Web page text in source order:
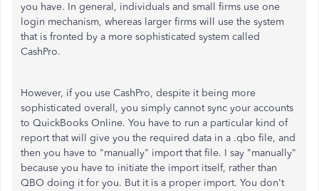
you have. In general, individuals and small firms use one
login mechanism, whereas larger firms will use the system
that is fronted by a more sophisticated system called
CashPro.
However, if you use CashPro, despite it being more
sophisticated overall, you simply cannot sync your accounts
to QuickBooks Online. You have to run a particular kind of
report that will give you the required data in a .qbo file, and
then you have to "manually" import that file. I say "manually"
because you have to initiate the import itself, rather than
QBO doing it for you. But it is a proper import. You don't